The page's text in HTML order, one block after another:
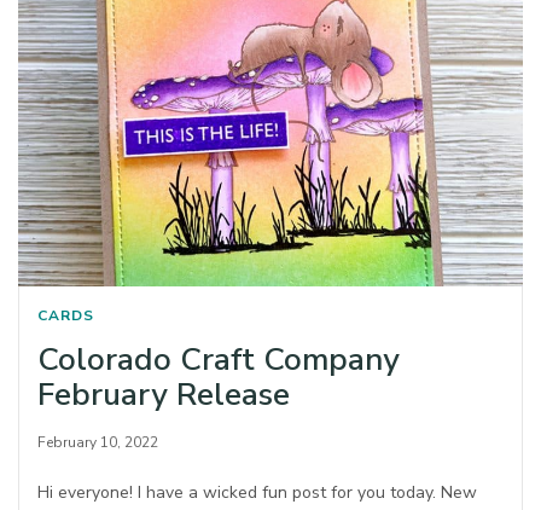
CARDS
Colorado Craft Company
February Release
February 10, 2022
Hi everyone! I have a wicked fun post for you today. New